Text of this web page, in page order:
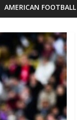
AMERICAN FOOTBALL